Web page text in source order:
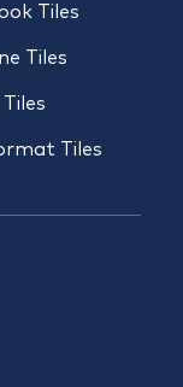
Tiles
Tiles
Tiles